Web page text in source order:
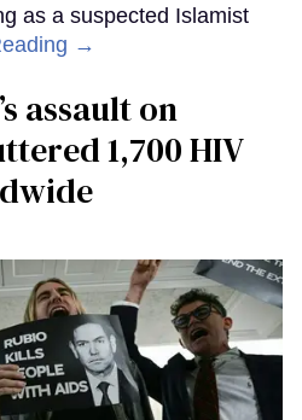
as a suspected Islamist
→
assault on
1,700 HIV